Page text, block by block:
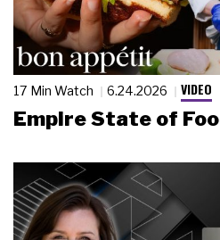
17 Min Watch 6.24.2026 VIDEO
Empire State of